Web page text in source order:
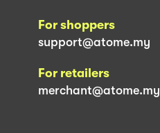
For shoppers
support@atome.my
For retailers
merchant@atome.my